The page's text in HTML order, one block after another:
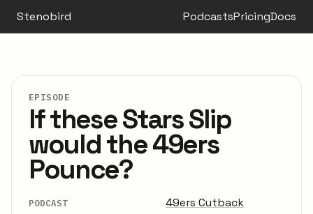
Stenobird PodcastsPricingDocs
EPISODE
If these Stars Slip
would the 49ers
Pounce?
PODCAST 49ers Cutback